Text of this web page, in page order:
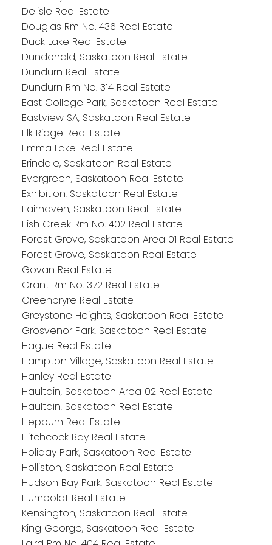
Delisle Real Estate
Douglas Rm No. 436 Real Estate
Duck Lake Real Estate
Dundonald, Saskatoon Real Estate
Dundurn Real Estate
Dundurn Rm No. 314 Real Estate
East College Park, Saskatoon Real Estate
Eastview SA, Saskatoon Real Estate
Elk Ridge Real Estate
Emma Lake Real Estate
Erindale, Saskatoon Real Estate
Evergreen, Saskatoon Real Estate
Exhibition, Saskatoon Real Estate
Fairhaven, Saskatoon Real Estate
Fish Creek Rm No. 402 Real Estate
Forest Grove, Saskatoon Area 01 Real Estate
Forest Grove, Saskatoon Real Estate
Govan Real Estate
Grant Rm No. 372 Real Estate
Greenbryre Real Estate
Greystone Heights, Saskatoon Real Estate
Grosvenor Park, Saskatoon Real Estate
Hague Real Estate
Hampton Village, Saskatoon Real Estate
Hanley Real Estate
Haultain, Saskatoon Area 02 Real Estate
Haultain, Saskatoon Real Estate
Hepburn Real Estate
Hitchcock Bay Real Estate
Holiday Park, Saskatoon Real Estate
Holliston, Saskatoon Real Estate
Hudson Bay Park, Saskatoon Real Estate
Humboldt Real Estate
Kensington, Saskatoon Real Estate
King George, Saskatoon Real Estate